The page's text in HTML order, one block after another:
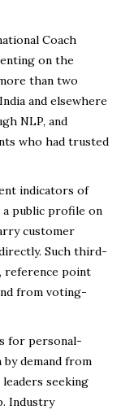
Coach
on the
than two
and elsewhere
NLP, and
who had trusted
indicators of
a public profile on
customer
Such third-
reference point
from voting-
for personal-
by demand from
seeking
Industry